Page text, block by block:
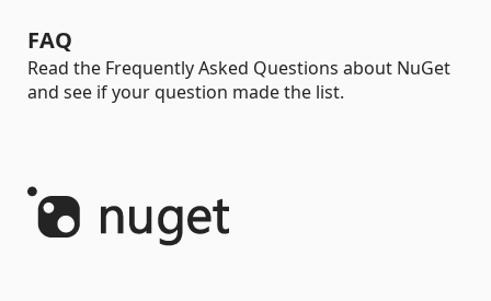
FAQ
Read the Frequently Asked Questions about NuGet
and see if your question made the list.